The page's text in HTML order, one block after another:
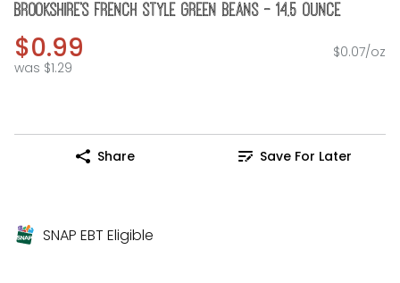
Brookshire's French Style Green Beans - 14.5 Ounce
$0.99
was $1.29
$0.07/oz
Share Save For Later
SNAP EBT Eligible